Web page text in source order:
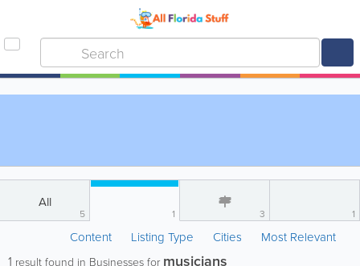
All
5 1 3 1
Content Listing Type Cities Most Relevant
1 result found in Businesses for musicians